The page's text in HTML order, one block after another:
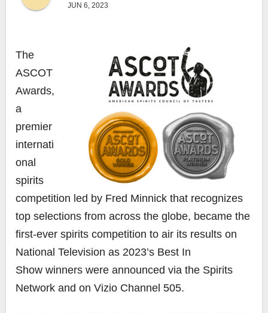
JUN 6, 2023
The
ASCOT
Awards,
a
premier
internati
onal
spirits
competition led by Fred Minnick that recognizes
top selections from across the globe, became the
first-ever spirits competition to air its results on
National Television as 2023’s Best In
Show winners were announced via the Spirits
Network and on Vizio Channel 505.